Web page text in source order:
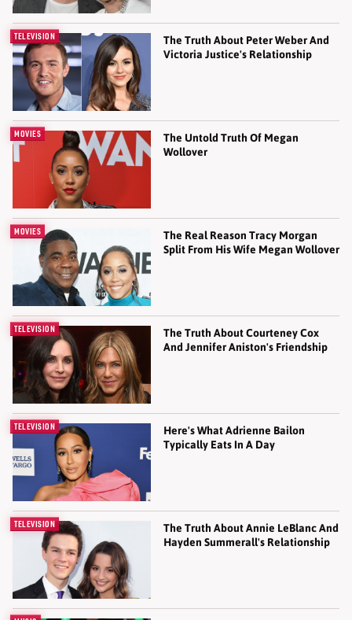
TELEVISION
The Truth About Peter Weber And
Victoria Justice's Relationship
MOVIES
The Untold Truth Of Megan
Wollover
MOVIES
The Real Reason Tracy Morgan
Split From His Wife Megan Wollover
TELEVISION
The Truth About Courteney Cox
And Jennifer Aniston's Friendship
TELEVISION
Here's What Adrienne Bailon
Typically Eats In A Day
TELEVISION
The Truth About Annie LeBlanc And
Hayden Summerall's Relationship